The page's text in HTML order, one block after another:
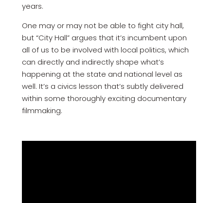
years.
One may or may not be able to fight city hall,
but “City Hall” argues that it’s incumbent upon
all of us to be involved with local politics, which
can directly and indirectly shape what’s
happening at the state and national level as
well. It’s a civics lesson that’s subtly delivered
within some thoroughly exciting documentary
filmmaking.